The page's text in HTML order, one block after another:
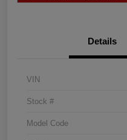
Details
VIN
Stock #
Model Code